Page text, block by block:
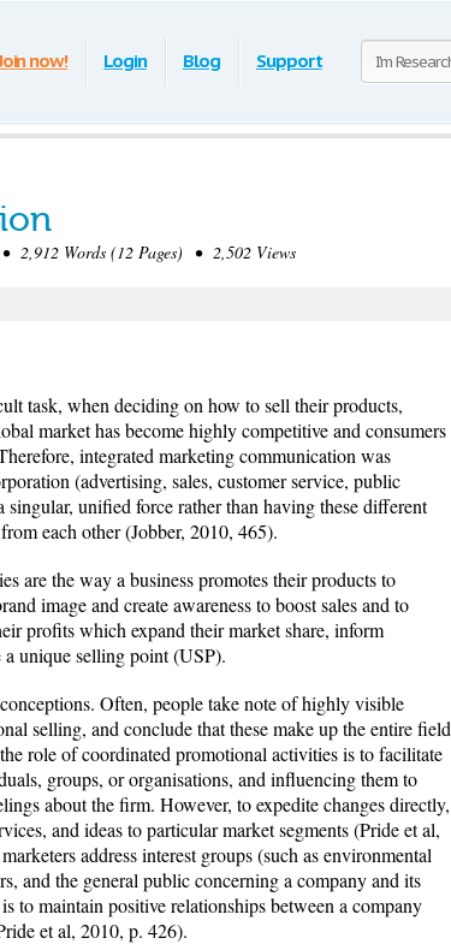
now! Login Blog Support
2,912 Words (12 Pages) • 2,502 Views
task, when deciding on how to sell their products,
market has become highly competitive and consumers
integrated marketing communication was
(advertising, sales, customer service, public
unified force rather than having these different
each other (Jobber, 2010, 465).
are the way a business promotes their products to
image and create awareness to boost sales and to
profits which expand their market share, inform
a unique selling point (USP).
Often, people take note of highly visible
selling, and conclude that these make up the entire field
role of coordinated promotional activities is to facilitate
groups, or organisations, and influencing them to
about the firm. However, to expedite changes directly,
and ideas to particular market segments (Pride et al,
address interest groups (such as environmental
and the general public concerning a company and its
to maintain positive relationships between a company
et al, 2010, p. 426).